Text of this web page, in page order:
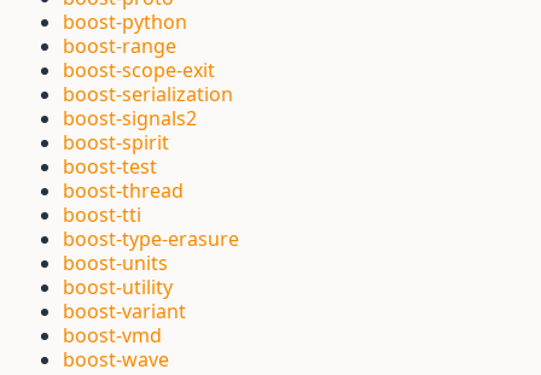
boost-python
boost-range
boost-scope-exit
boost-serialization
boost-signals2
boost-spirit
boost-test
boost-thread
boost-tti
boost-type-erasure
boost-units
boost-utility
boost-variant
boost-vmd
boost-wave